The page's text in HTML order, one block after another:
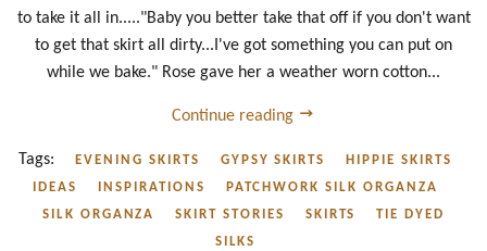
to take it all in....."Baby you better take that off if you don't want
to get that skirt all dirty...I've got something you can put on
while we bake." Rose gave her a weather worn cotton...
Continue reading
Tags: EVENING SKIRTS GYPSY SKIRTS
HIPPIE SKIRTS
IDEAS
INSPIRATIONS
PATCHWORK SILK ORGANZA
SILK ORGANZA
SKIRT STORIES SKIRTS
TIE DYED
SILKS